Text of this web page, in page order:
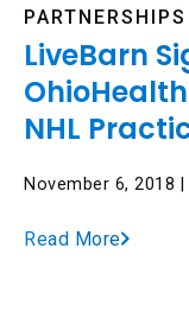
PARTNERSHIPS
LiveBarn
NHL
November 6, 2018 |
Read More